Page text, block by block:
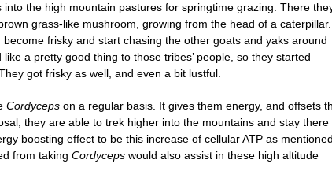
the high mountain pastures for springtime grazing. There
grass-like mushroom, growing from the head of a caterpillar.
frisky and start chasing the other goats and yaks around
a pretty good thing to those tribes’ people, so they started
got frisky as well, and even a bit lustful.
Cordyceps on a regular basis. It gives them energy, and offsets
they are able to trek higher into the mountains and stay there
boosting effect to be this increase of cellular ATP as mentioned
from taking Cordyceps would also assist in these high altitude